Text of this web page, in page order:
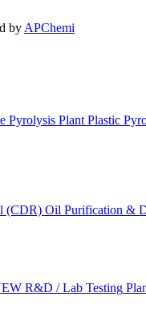
by APChemi
Pyrolysis Plant Plastic
(CDR) Oil Purification &
R&D / Lab Testing